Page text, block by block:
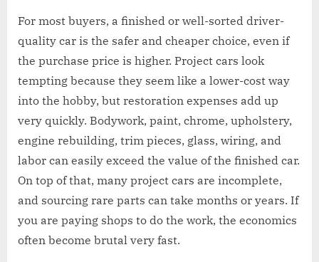
For most buyers, a finished or well-sorted driver-
quality car is the safer and cheaper choice, even if
the purchase price is higher. Project cars look
tempting because they seem like a lower-cost way
into the hobby, but restoration expenses add up
very quickly. Bodywork, paint, chrome, upholstery,
engine rebuilding, trim pieces, glass, wiring, and
labor can easily exceed the value of the finished car.
On top of that, many project cars are incomplete,
and sourcing rare parts can take months or years. If
you are paying shops to do the work, the economics
often become brutal very fast.